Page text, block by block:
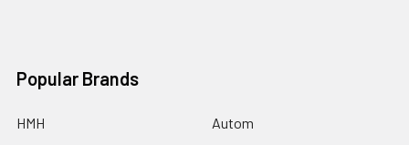
Popular Brands
HMH
Autom